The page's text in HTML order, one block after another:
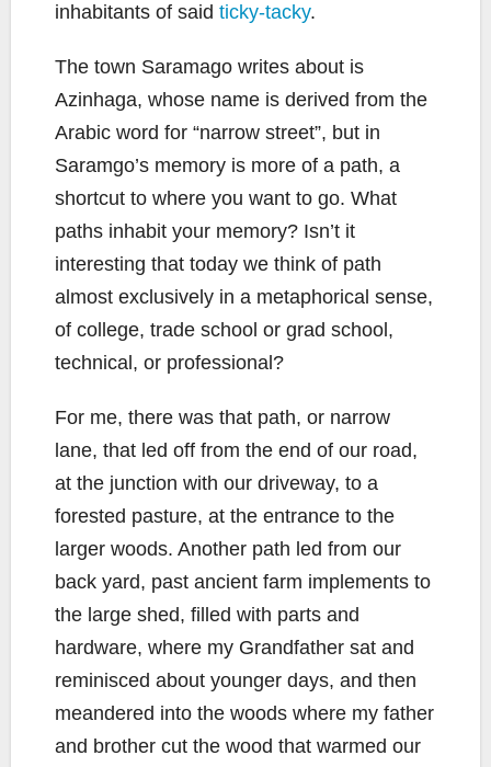
inhabitants of said ticky-tacky.
The town Saramago writes about is
Azinhaga, whose name is derived from the
Arabic word for “narrow street”, but in
Saramgo’s memory is more of a path, a
shortcut to where you want to go. What
paths inhabit your memory? Isn’t it
interesting that today we think of path
almost exclusively in a metaphorical sense,
of college, trade school or grad school,
technical, or professional?
For me, there was that path, or narrow
lane, that led off from the end of our road,
at the junction with our driveway, to a
forested pasture, at the entrance to the
larger woods. Another path led from our
back yard, past ancient farm implements to
the large shed, filled with parts and
hardware, where my Grandfather sat and
reminisced about younger days, and then
meandered into the woods where my father
and brother cut the wood that warmed our